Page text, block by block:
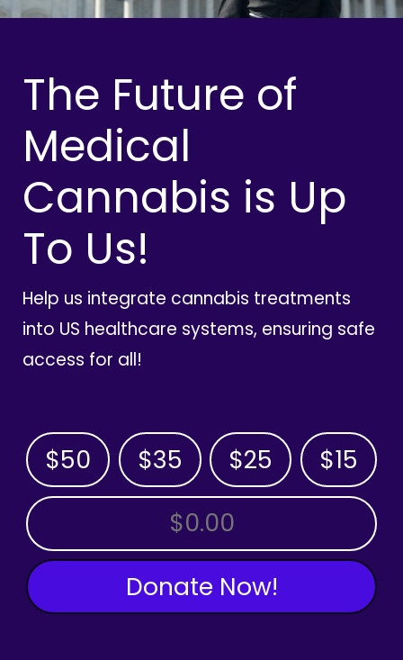
The Future of
Medical
Cannabis is Up
To Us!
Help us integrate cannabis treatments
into US healthcare systems, ensuring safe
access for all!
$50 $35 $25 $15
OTHER AMOUNT
Donate Now!